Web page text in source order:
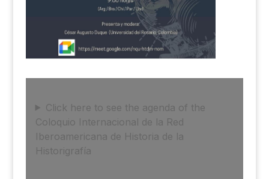
Click here to see the agenda of the
Coloquio Internacional de la Red
Iberoamericana de Historia de la
Historigrafía